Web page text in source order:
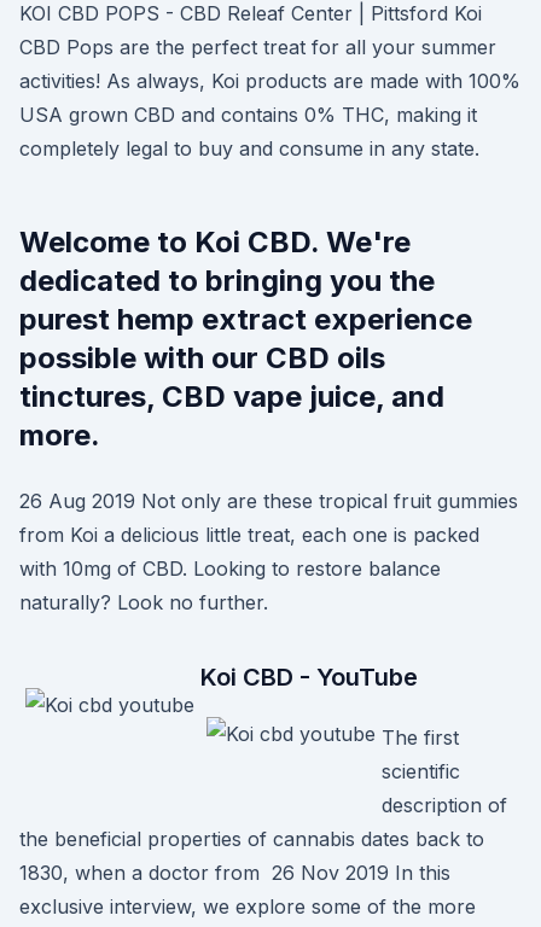
KOI CBD POPS - CBD Releaf Center | Pittsford Koi
CBD Pops are the perfect treat for all your summer
activities! As always, Koi products are made with 100%
USA grown CBD and contains 0% THC, making it
completely legal to buy and consume in any state.
Welcome to Koi CBD. We're
dedicated to bringing you the
purest hemp extract experience
possible with our CBD oils
tinctures, CBD vape juice, and
more.
26 Aug 2019 Not only are these tropical fruit gummies
from Koi a delicious little treat, each one is packed
with 10mg of CBD. Looking to restore balance
naturally? Look no further.
Koi CBD - YouTube
The first
scientific
description of
the beneficial properties of cannabis dates back to
1830, when a doctor from 26 Nov 2019 In this
exclusive interview, we explore some of the more